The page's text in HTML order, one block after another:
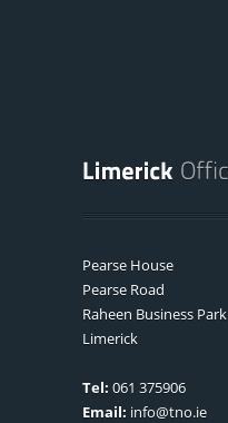
Pearse House
Pearse Road
Raheen Business Park
Limerick
Tel: 061 375906
Email: info@tno.ie